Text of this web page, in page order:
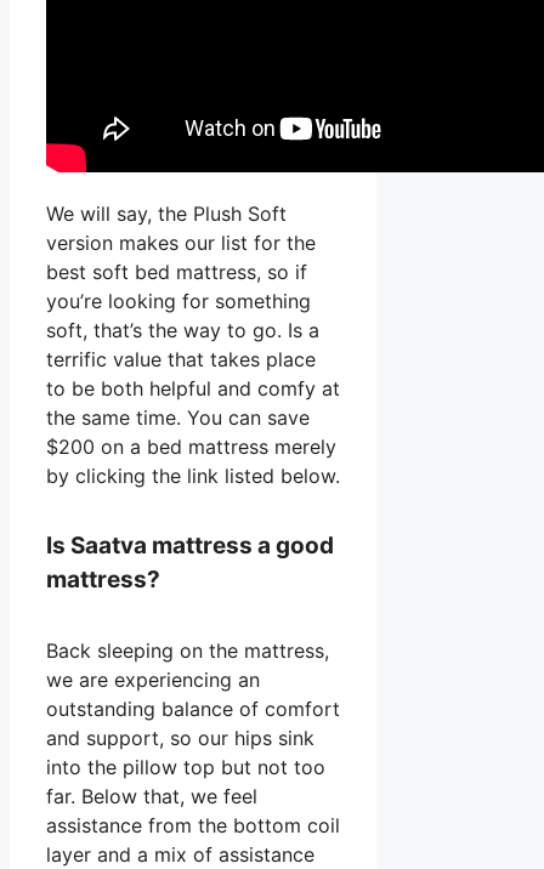
We will say, the Plush Soft
version makes our list for the
best soft bed mattress, so if
you’re looking for something
soft, that’s the way to go. Is a
terrific value that takes place
to be both helpful and comfy at
the same time. You can save
$200 on a bed mattress merely
by clicking the link listed below.
Is Saatva mattress a good
mattress?
Back sleeping on the mattress,
we are experiencing an
outstanding balance of comfort
and support, so our hips sink
into the pillow top but not too
far. Below that, we feel
assistance from the bottom coil
layer and a mix of assistance